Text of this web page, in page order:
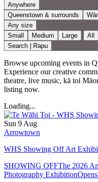
Anywhere
Queenstown & surrounds
Any size
Small
Medium Large
All
Search | Rapu
Browse upcoming events in
Experience our creative
theatre, live music, kā toi
listing now.
Loading...
Sun 9 Aug
Arrowtown
WHS Showing Off Art
SHOWING OFFThe 2026
Photography